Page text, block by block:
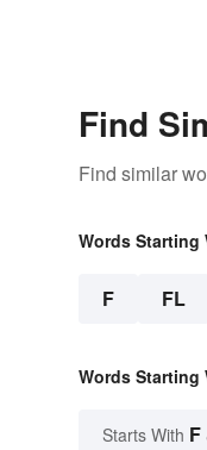
Find
Find similar
Words Starting
F FL
Words Starting
Starts With F